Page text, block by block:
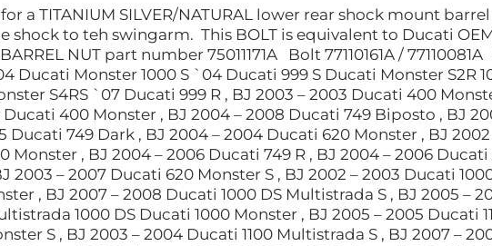
a TITANIUM SILVER/NATURAL lower rear shock mount
shock to teh swingarm. This BOLT is equivalent to Ducati OEM
BARREL NUT part number 75011171A Bolt 77110161A /
Ducati Monster 1000 S `04 Ducati 999 S Ducati Monster S2R
S4RS `07 Ducati 999 R , BJ 2003 – 2003 Ducati 400
Ducati 400 Monster , BJ 2004 – 2008 Ducati 749 Biposto , BJ
Ducati 749 Dark , BJ 2004 – 2004 Ducati 620 Monster , BJ
Monster , BJ 2004 – 2006 Ducati 749 R , BJ 2004 – 2006
2003 – 2007 Ducati 620 Monster S , BJ 2002 – 2003 Ducati
, BJ 2007 – 2008 Ducati 1000 DS Multistrada S , BJ 2005 –
1000 DS Ducati 1000 Monster , BJ 2005 – 2005 Ducati
S , BJ 2003 – 2004 Ducati 1100 Multistrada S , BJ 2007 –